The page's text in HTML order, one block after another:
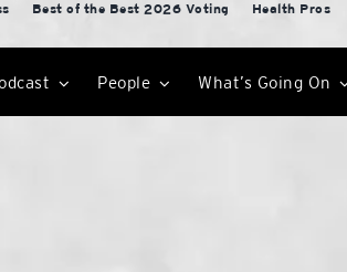
Best of the Best 2026 Voting Health Pros
People What’s Going On